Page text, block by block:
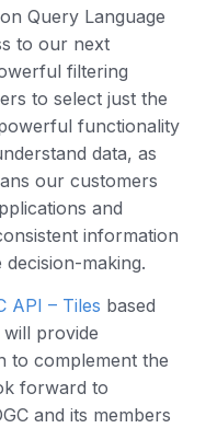
Query Language
to our next
filtering
to select just the
functionality
data, as
our customers
and
information
making.
API – Tiles based
provide
to complement the
forward to
and its members